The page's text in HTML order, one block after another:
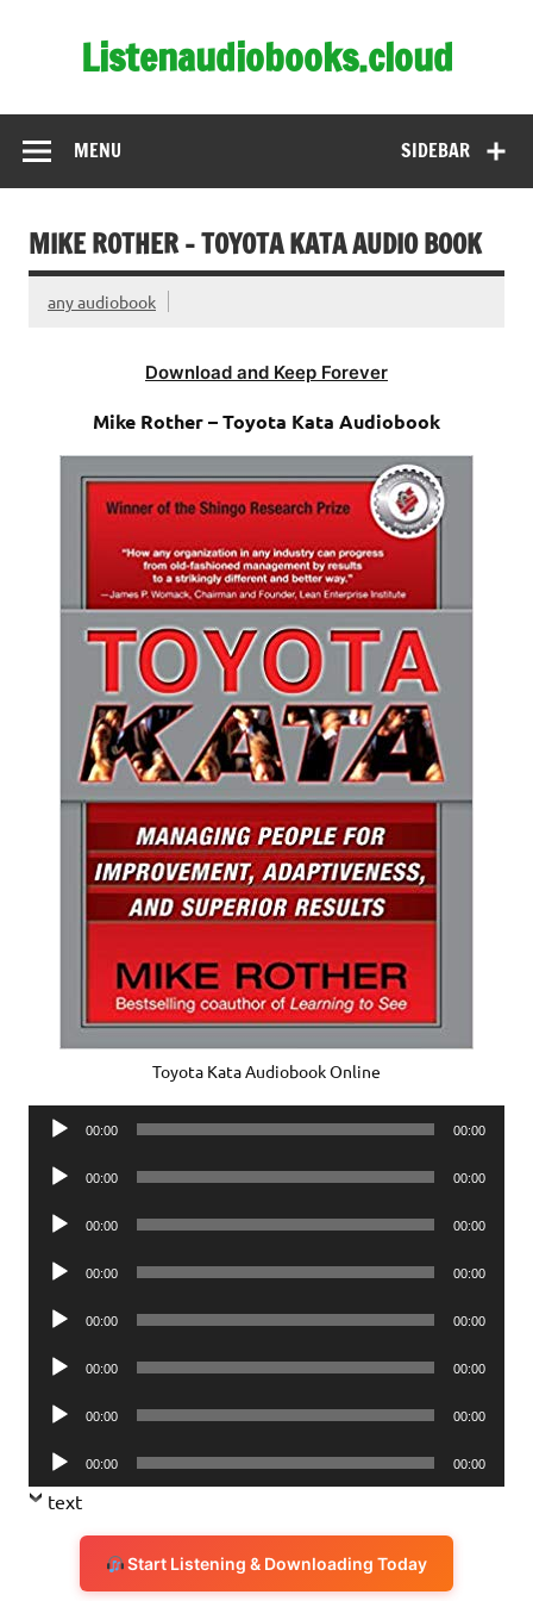
Listenaudiobooks.cloud
SIDEBAR
MENU
MIKE ROTHER – TOYOTA KATA AUDIO BOOK
any audiobook
Download and Keep Forever
Mike Rother – Toyota Kata Audiobook
Toyota Kata Audiobook Online
Audio
00:00 00:00
Audio
00:00 00:00
Audio
00:00 00:00
Audio
00:00 00:00
Audio
00:00 00:00
Audio
00:00 00:00
Audio
00:00 00:00
Audio
Player
00:00 00:00
text
Start Listening & Downloading Today